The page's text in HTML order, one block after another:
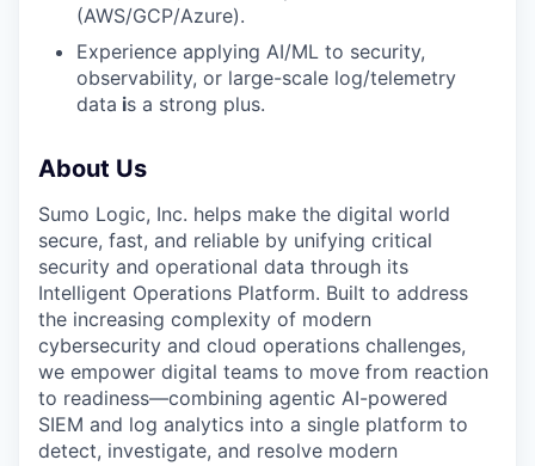
(AWS/GCP/Azure).
Experience applying AI/ML to security,
observability, or large-scale log/telemetry
data is a strong plus.
About Us
Sumo Logic, Inc. helps make the digital world
secure, fast, and reliable by unifying critical
security and operational data through its
Intelligent Operations Platform. Built to address
the increasing complexity of modern
cybersecurity and cloud operations challenges,
we empower digital teams to move from reaction
to readiness—combining agentic AI-powered
SIEM and log analytics into a single platform to
detect, investigate, and resolve modern